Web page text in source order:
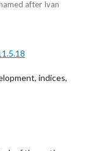
after Ivan
indices,